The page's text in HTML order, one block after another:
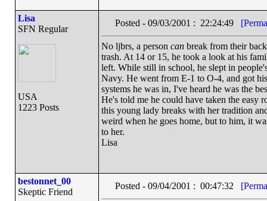
Lisa
SFN Regular
USA
1223 Posts
Posted - 09/03/2001 : 22:24:49
No ljbrs, a person canbreak from their
trash. At 14 or 15, he took a look at his
left. While still in school, he slept in
Navy. He went from E-1 to O-4, and got
systems he was in, I've heard he was the
He's told me he could have taken the easy
this young lady breaks with her tradition
weird when he goes home, but to him, it
to her.
Lisa
bestonnet_00
Skeptic Friend
Posted - 09/04/2001 : 00:47:32